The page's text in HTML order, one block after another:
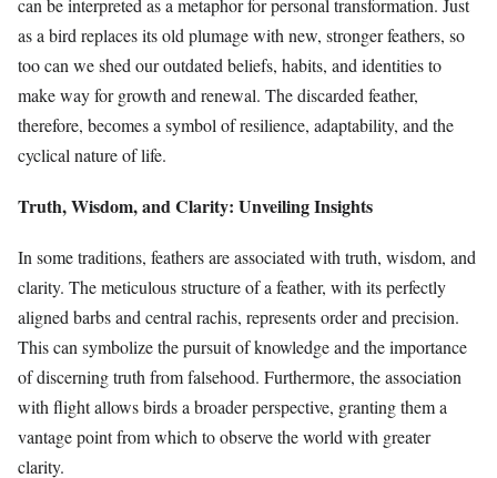
can be interpreted as a metaphor for personal transformation. Just
as a bird replaces its old plumage with new, stronger feathers, so
too can we shed our outdated beliefs, habits, and identities to
make way for growth and renewal. The discarded feather,
therefore, becomes a symbol of resilience, adaptability, and the
cyclical nature of life.
Truth, Wisdom, and Clarity: Unveiling Insights
In some traditions, feathers are associated with truth, wisdom, and
clarity. The meticulous structure of a feather, with its perfectly
aligned barbs and central rachis, represents order and precision.
This can symbolize the pursuit of knowledge and the importance
of discerning truth from falsehood. Furthermore, the association
with flight allows birds a broader perspective, granting them a
vantage point from which to observe the world with greater
clarity.